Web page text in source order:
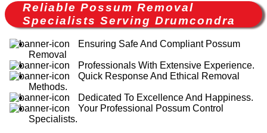
Reliable Possum Removal
Specialists Serving Drumcondra
Ensuring Safe And Compliant Possum
Removal
Professionals With Extensive Experience.
Quick Response And Ethical Removal
Methods.
Dedicated To Excellence And Happiness.
Your Professional Possum Control
Specialists.